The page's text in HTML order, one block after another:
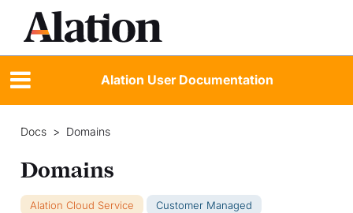
Alation User Documentation
Docs > Domains
Domains
Alation Cloud Service Customer Managed